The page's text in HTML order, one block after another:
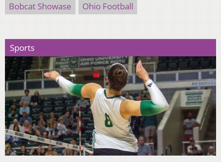
Bobcat Showase Ohio Football
Sports